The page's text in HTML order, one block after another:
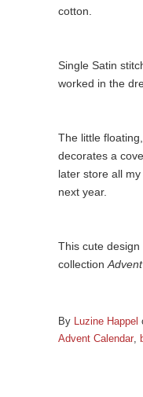
cotton.
Single Satin
worked in the
The little
decorates a
later store all
next year.
This cute
collection
By Luzine Happel
Advent Calendar,